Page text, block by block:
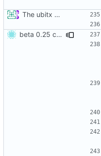
The ubitx production sktech, wireup and circuit
beta 0.25 commit